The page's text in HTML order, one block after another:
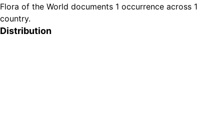
Flora of the World documents 1 occurrence across 1
country.
Distribution